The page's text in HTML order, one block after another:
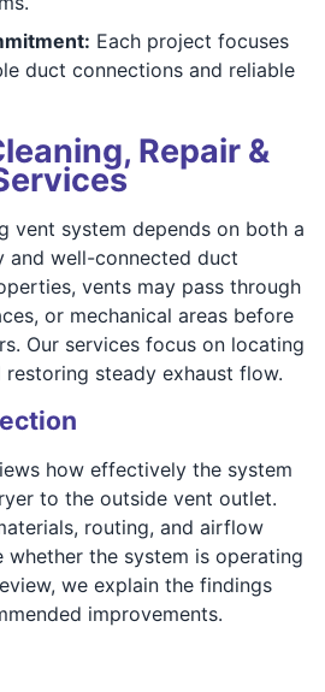
Each project focuses
duct connections and reliable
Repair &
vent system depends on both a
and well-connected duct
vents may pass through
or mechanical areas before
Our services focus on locating
steady exhaust flow.
how effectively the system
to the outside vent outlet.
routing, and airflow
the system is operating
we explain the findings
improvements.